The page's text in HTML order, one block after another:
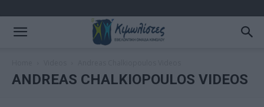
ANDREAS CHALKIOPOULOS VIDEOS